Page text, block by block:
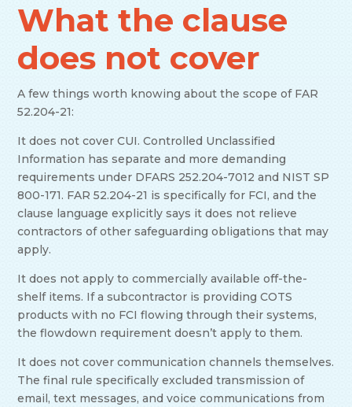
What the clause
does not cover
A few things worth knowing about the scope of FAR
52.204-21:
It does not cover CUI. Controlled Unclassified
Information has separate and more demanding
requirements under DFARS 252.204-7012 and NIST SP
800-171. FAR 52.204-21 is specifically for FCI, and the
clause language explicitly says it does not relieve
contractors of other safeguarding obligations that may
apply.
It does not apply to commercially available off-the-
shelf items. If a subcontractor is providing COTS
products with no FCI flowing through their systems,
the flowdown requirement doesn’t apply to them.
It does not cover communication channels themselves.
The final rule specifically excluded transmission of
email, text messages, and voice communications from